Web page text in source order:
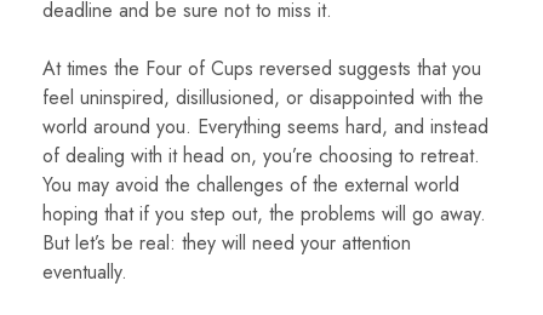
deadline and be sure not to miss it.
At times the Four of Cups reversed suggests that you
feel uninspired, disillusioned, or disappointed with the
world around you. Everything seems hard, and instead
of dealing with it head on, you’re choosing to retreat.
You may avoid the challenges of the external world
hoping that if you step out, the problems will go away.
But let’s be real: they will need your attention
eventually.